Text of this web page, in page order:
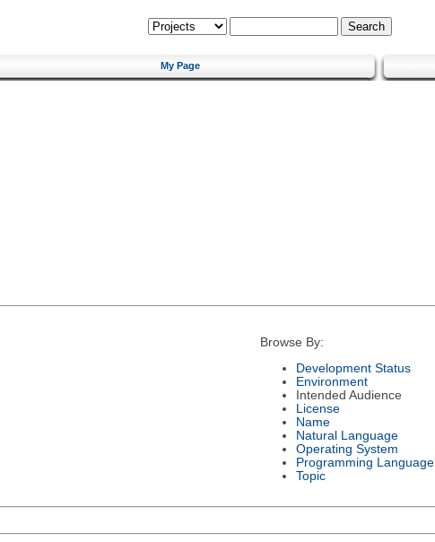
My Page
Browse By:
Development Status
Environment
Intended Audience
License
Name
Natural Language
Operating System
Programming Language
Topic